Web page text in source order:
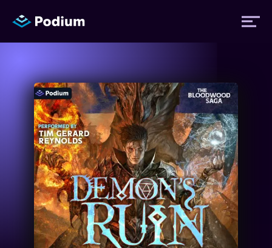
Titles
Authors
Performers
News
Events